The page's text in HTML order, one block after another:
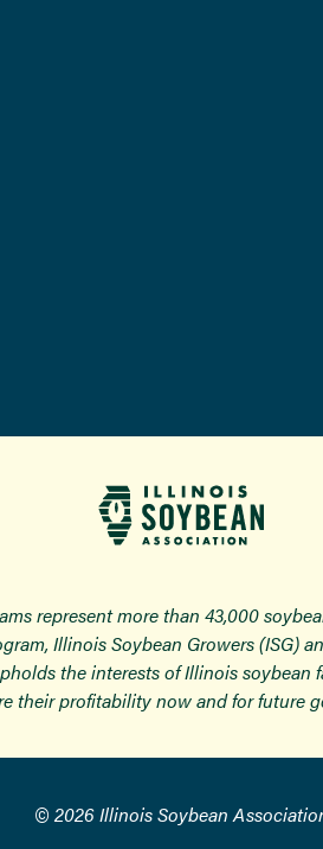
represent more than 43,000
Illinois Soybean Growers (ISG)
the interests of Illinois
their profitability now and for future
© 2026 Illinois Soybean